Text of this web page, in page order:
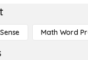
Math Word